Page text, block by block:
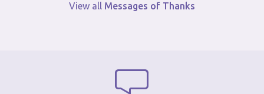
View all Messages of Thanks